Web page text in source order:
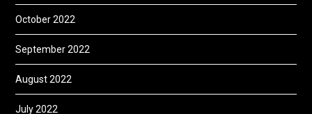
October 2022
September 2022
August 2022
July 2022